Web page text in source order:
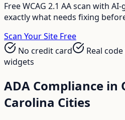
Free WCAG 2.1 AA scan with
exactly what needs fixing
Scan Your Site Free
No credit card
Real
widgets
ADA Compliance in
Carolina Cities